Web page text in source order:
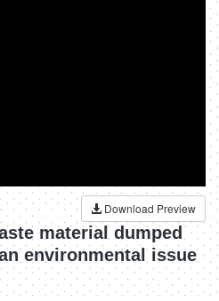
Download Preview
material dumped
environmental issue